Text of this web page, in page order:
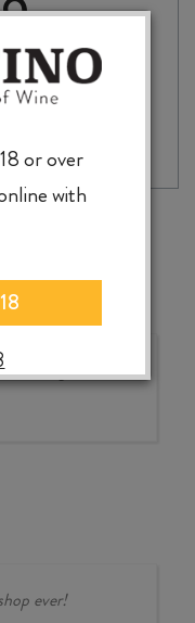
CASE
at good
ever!
or over
with